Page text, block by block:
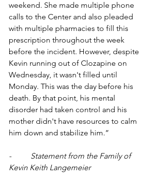
weekend. She made multiple phone
calls to the Center and also pleaded
with multiple pharmacies to fill this
prescription throughout the week
before the incident. However, despite
Kevin running out of Clozapine on
Wednesday, it wasn't filled until
Monday. This was the day before his
death. By that point, his mental
disorder had taken control and his
mother didn't have resources to calm
him down and stabilize him.”
-          Statement from the Family of
Kevin Keith Langemeier